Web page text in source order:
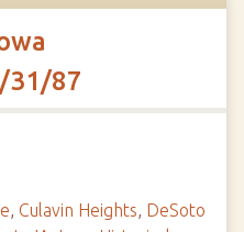
31/87
, Culavin Heights, DeSoto